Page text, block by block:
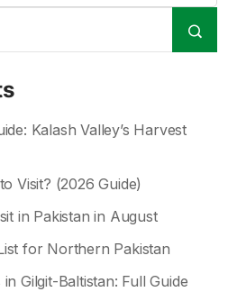
Kalash Valley’s Harvest
Visit? (2026 Guide)
in Pakistan in August
for Northern Pakistan
Gilgit-Baltistan: Full Guide